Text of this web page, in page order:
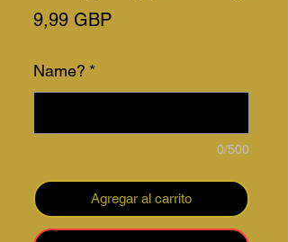
9,99 GBPPrecio
Name? *
0/500
Agregar al carrito